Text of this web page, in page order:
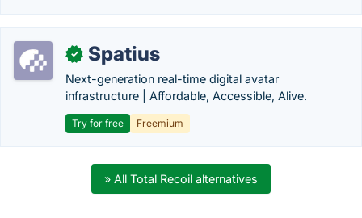
✓ Spatius
Next-generation real-time digital avatar
infrastructure | Affordable, Accessible, Alive.
Try for free Freemium
» All Total Recoil alternatives